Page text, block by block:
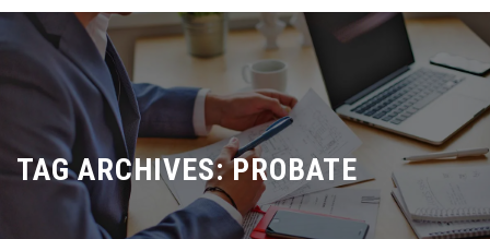
Skip
content
TAG ARCHIVES:PROBATE